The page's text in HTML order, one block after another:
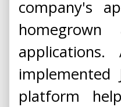
company's
homegrown
implemented
platform